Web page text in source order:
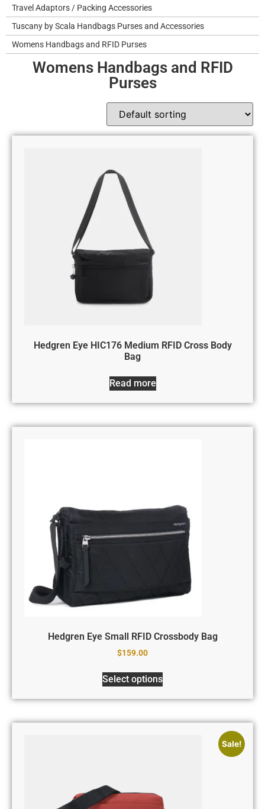
Travel Adaptors / Packing Accessories
Tuscany by Scala Handbags Purses and Accessories
Womens Handbags and RFID Purses
Womens Handbags and RFID
Purses
Hedgren Eye HIC176 Medium RFID Cross Body
Bag
Read more
Hedgren Eye Small RFID Crossbody Bag
$159.00
Select options
Sale!